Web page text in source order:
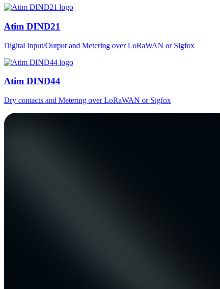
Atim DIND21
Digital Input/Output and Metering over LoRaWAN or Sigfox
Atim DIND44
Dry contacts and Metering over LoRaWAN or Sigfox